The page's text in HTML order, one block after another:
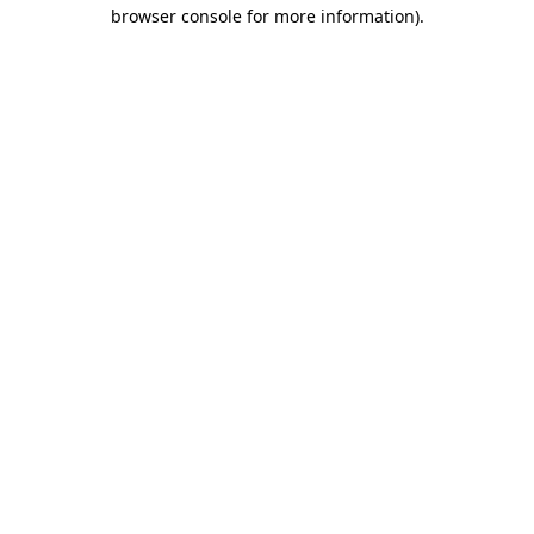
browser console for more information).